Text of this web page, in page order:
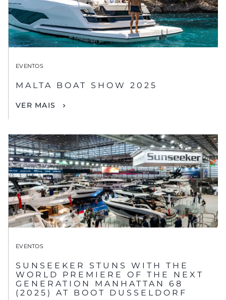
EVENTOS
MALTA BOAT SHOW 2025
VER MAIS
EVENTOS
SUNSEEKER STUNS WITH THE
WORLD PREMIERE OF THE NEXT
GENERATION MANHATTAN 68
(2025) AT BOOT DUSSELDORF